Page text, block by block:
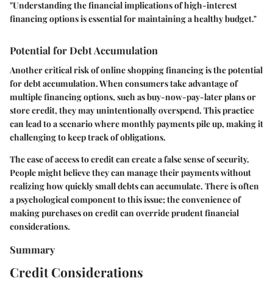
"Understanding the financial implications of high-interest
financing options is essential for maintaining a healthy budget."
Potential for Debt Accumulation
Another critical risk of online shopping financing is the potential
for debt accumulation. When consumers take advantage of
multiple financing options, such as buy-now-pay-later plans or
store credit, they may unintentionally overspend. This practice
can lead to a scenario where monthly payments pile up, making it
challenging to keep track of obligations.
The ease of access to credit can create a false sense of security.
People might believe they can manage their payments without
realizing how quickly small debts can accumulate. There is often
a psychological component to this issue; the convenience of
making purchases on credit can override prudent financial
considerations.
Summary
Credit Considerations